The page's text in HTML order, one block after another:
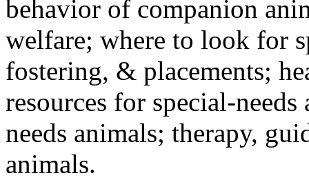
behavior of companion
welfare; where to look for
fostering, & placements;
resources for special-
needs animals; therapy,
animals.